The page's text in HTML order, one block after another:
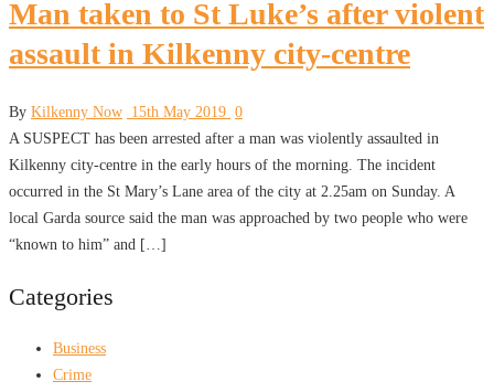
Man taken to St Luke’s after violent
assault in Kilkenny city-centre
By Kilkenny Now 15th May 2019 0
A SUSPECT has been arrested after a man was violently assaulted in
Kilkenny city-centre in the early hours of the morning. The incident
occurred in the St Mary’s Lane area of the city at 2.25am on Sunday. A
local Garda source said the man was approached by two people who were
“known to him” and […]
Categories
Business
Crime